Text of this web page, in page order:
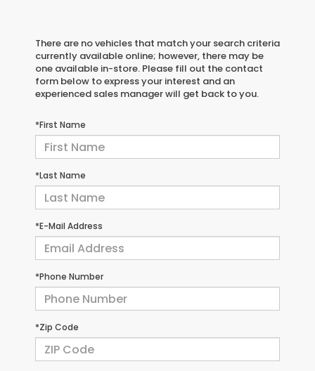
There are no vehicles that match your search criteria
currently available online; however, there may be
one available in-store. Please fill out the contact
form below to express your interest and an
experienced sales manager will get back to you.
*First Name
*Last Name
*E-Mail Address
*Phone Number
*Zip Code